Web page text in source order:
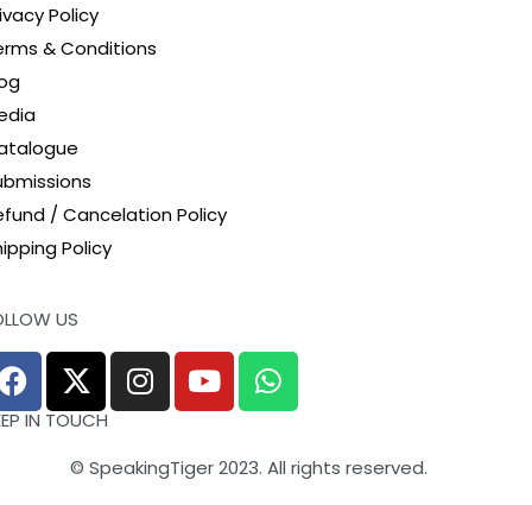
Policy
& Conditions
/ Cancelation Policy
Policy
US
IN TOUCH
© SpeakingTiger 2023. All rights reserved.